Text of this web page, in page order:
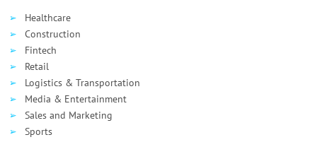
Healthcare
Сonstruction
Fintech
Retail
Logistics & Transportation
Media & Entertainment
Sales and Marketing
Sports